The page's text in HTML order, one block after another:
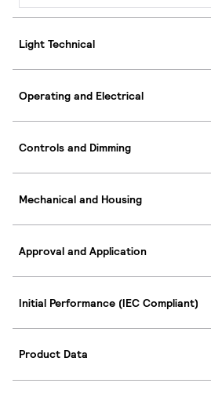
Light Technical
Operating and Electrical
Controls and Dimming
Mechanical and Housing
Approval and Application
Initial Performance (IEC Compliant)
Product Data